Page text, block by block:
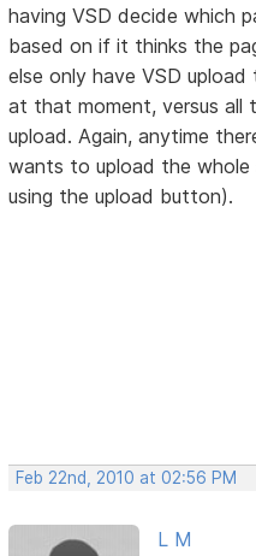
having VSD decide which
based on if it thinks the
else only have VSD
at that moment, versus all
upload. Again, anytime
wants to upload the
using the upload button).
Feb 22nd, 2010 at 02:56 PM
L M